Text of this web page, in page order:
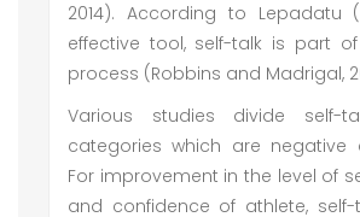
2014). According to Lepadatu
effective tool, self-talk is part
process (Robbins and Madrigal,
Various studies divide self-
categories which are negative
For improvement in the level of
and confidence of athlete, self-